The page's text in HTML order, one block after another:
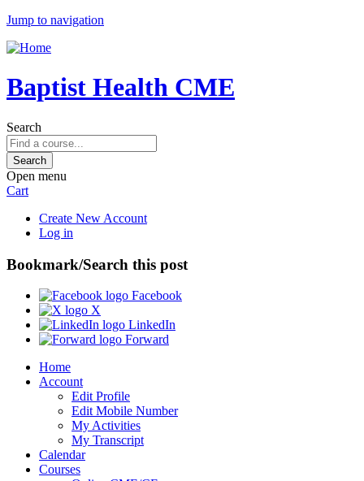
Jump to navigation
Baptist Health CME
Search
Open menu
Cart
Create New Account
Log in
Bookmark/Search this post
Facebook
X
LinkedIn
Forward
Home
Account
Edit Profile
Edit Mobile Number
My Activities
My Transcript
Calendar
Courses